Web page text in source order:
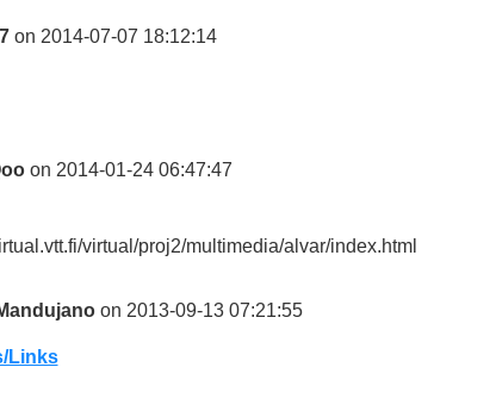
on 2014-07-07 18:12:14
on 2014-01-24 06:47:47
virtual/proj2/multimedia/alvar/index.html
on 2013-09-13 07:21:55
Links